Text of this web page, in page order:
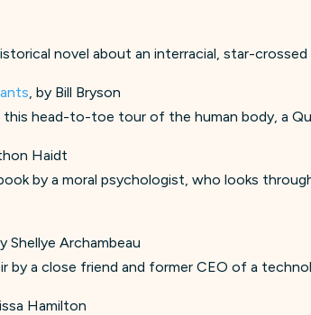
novel about an interracial, star-
, by Bill Bryson
head-to-toe tour of the human body, a
Haidt
by a moral psychologist, who looks
Shellye Archambeau
by a close friend and former CEO of a
Hamilton